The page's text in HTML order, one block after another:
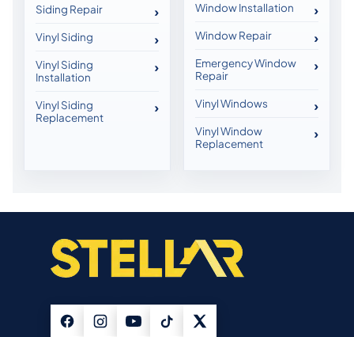
Siding Repair
Vinyl Siding
Vinyl Siding
Installation
Vinyl Siding
Replacement
Window Installation
Window Repair
Emergency Window
Repair
Vinyl Windows
Vinyl Window
Replacement